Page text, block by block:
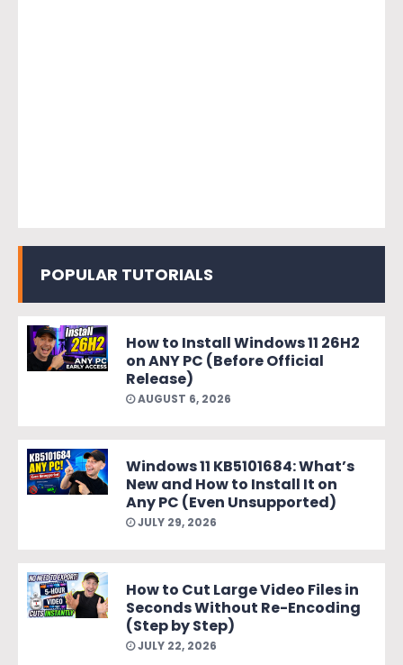
POPULAR TUTORIALS
How to Install Windows 11 26H2
on ANY PC (Before Official
Release)
AUGUST 6, 2026
Windows 11 KB5101684: What’s
New and How to Install It on
Any PC (Even Unsupported)
JULY 29, 2026
How to Cut Large Video Files in
Seconds Without Re-Encoding
(Step by Step)
JULY 22, 2026